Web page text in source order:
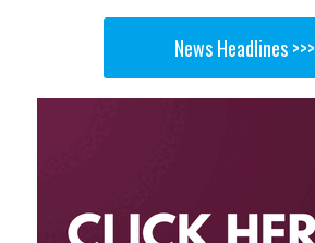
News Headlines >>>